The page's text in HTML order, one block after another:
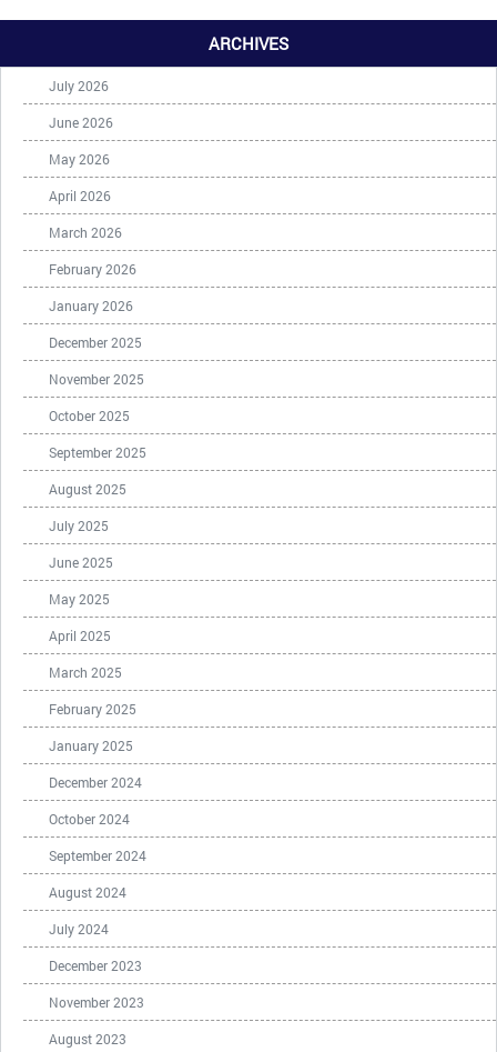
ARCHIVES
July 2026
June 2026
May 2026
April 2026
March 2026
February 2026
January 2026
December 2025
November 2025
October 2025
September 2025
August 2025
July 2025
June 2025
May 2025
April 2025
March 2025
February 2025
January 2025
December 2024
October 2024
September 2024
August 2024
July 2024
December 2023
November 2023
August 2023